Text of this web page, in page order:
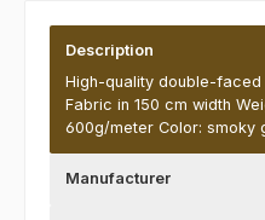
Description
High-quality double-
Fabric in 150 cm width
600g/meter Color: smoky
Manufacturer